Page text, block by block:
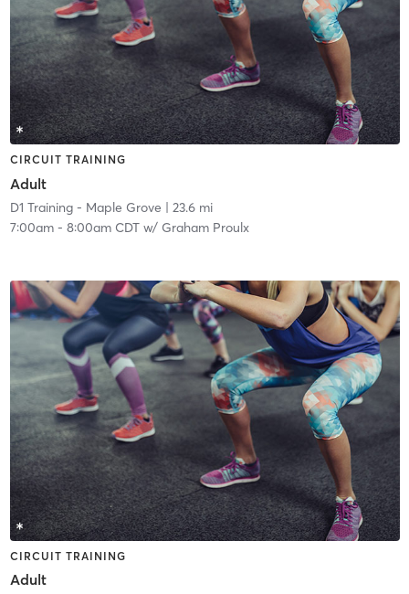
CIRCUIT TRAINING
Adult
D1 Training - Maple Grove | 23.6 mi
7:00am- 8:00am CDTw/ Graham Proulx
CIRCUIT TRAINING
Adult